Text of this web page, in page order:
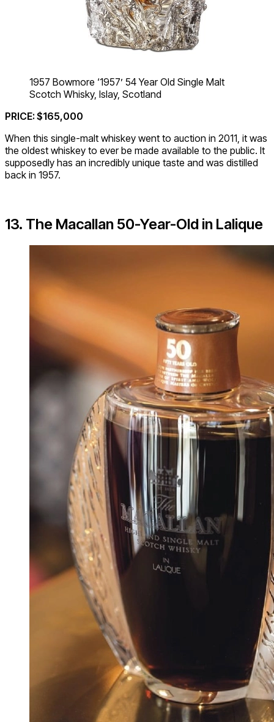
1957 Bowmore ‘1957’ 54 Year Old Single Malt
Scotch Whisky, Islay, Scotland
PRICE: $165,000
When this single-malt whiskey went to auction in 2011, it was
the oldest whiskey to ever be made available to the public. It
supposedly has an incredibly unique taste and was distilled
back in 1957.
13. The Macallan 50-Year-Old in Lalique